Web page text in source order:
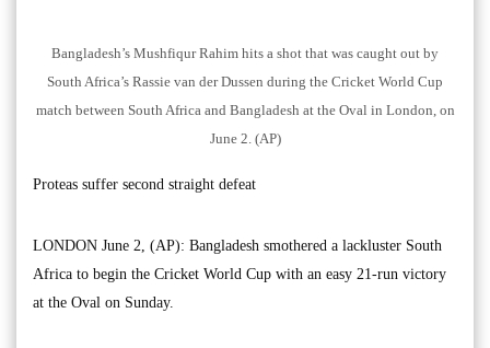
Bangladesh’s Mushfiqur Rahim hits a shot that was caught out by
South Africa’s Rassie van der Dussen during the Cricket World Cup
match between South Africa and Bangladesh at the Oval in London, on
June 2. (AP)
Proteas suffer second straight defeat
LONDON June 2, (AP): Bangladesh smothered a lackluster South
Africa to begin the Cricket World Cup with an easy 21-run victory
at the Oval on Sunday.